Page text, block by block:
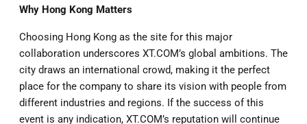
Why Hong Kong Matters
Choosing Hong Kong as the site for this major
collaboration underscores XT.COM’s global ambitions. The
city draws an international crowd, making it the perfect
place for the company to share its vision with people from
different industries and regions. If the success of this
event is any indication, XT.COM’s reputation will continue